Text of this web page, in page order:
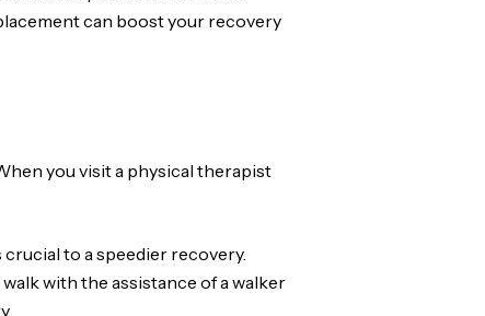
can boost your recovery
you visit a physical therapist
to a speedier recovery.
with the assistance of a walker